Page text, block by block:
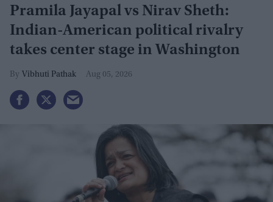
Pramila Jayapal vs Nirav Sheth:
Indian-American political rivalry
takes center stage in Washington
Vibhuti Pathak Aug 05, 2026